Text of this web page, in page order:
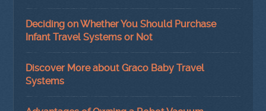
Deciding on Whether You Should Purchase
Infant Travel Systems or Not
Discover More about Graco Baby Travel
Systems